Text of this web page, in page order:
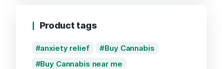
Product tags
anxiety relief
Buy Cannabis
Buy Cannabis near me